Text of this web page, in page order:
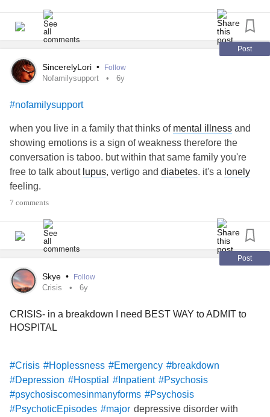
friends have for the most part given up on me due to all the
cancellations. Easily crying and constantly thinking of exit
I’ve almost had enough. I live for my dogs and my kids. I
cannot wait to see what my 21 yr old (the baby) will do with
#NeedSupport #EmotionalSupportDogs
Post
SincerelyLori • Follow
Nofamilysupport 6y
#nofamilysupport
when you live in a family that thinks of mental illness and
showing emotions is a sign of weakness therefore the
conversation is taboo. but within that same family you're
free to talk about lupus, vertigo and diabetes. it's a lonely
feeling.
#nofamilysupport
7 comments
Post
Skye • Follow
Crisis 6y
CRISIS- in a breakdown I need BEST WAY to ADMIT to
HOSPITAL
#Crisis #Hoplessness #Emergency #breakdown
#Depression #Hosptial #Inpatient #Psychosis
#psychosiscomesinmanyforms #Psychosis
#PsychoticEpisodes #major depressive disorder with